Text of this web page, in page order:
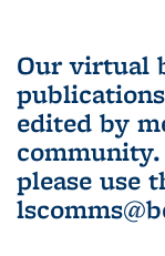
Our virtual
edited by
community.
please use